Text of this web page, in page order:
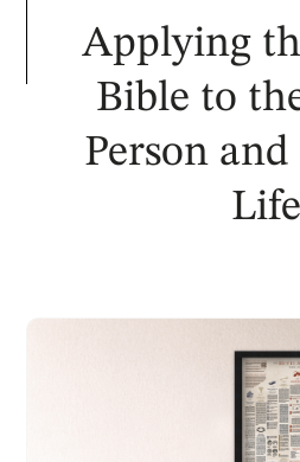
Applying
Bible to
Person
Life